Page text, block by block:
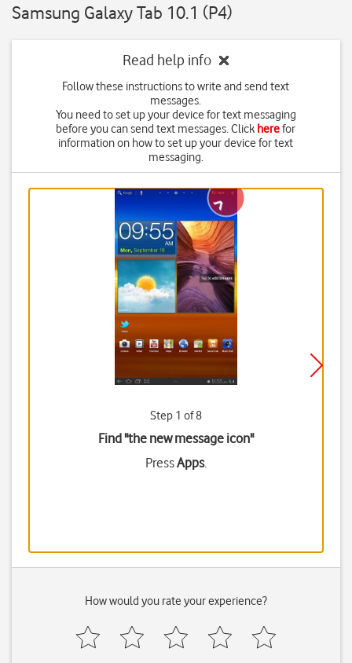
Samsung Galaxy Tab 10.1 (P4)
Read help info
Follow these instructions to write and send text
messages.
You need to set up your device for text messaging
before you can send text messages. Click herefor
information on how to set up your device for text
messaging.
Step 1 of 8
Find "the new message icon"
PressApps.
How would you rate your experience?